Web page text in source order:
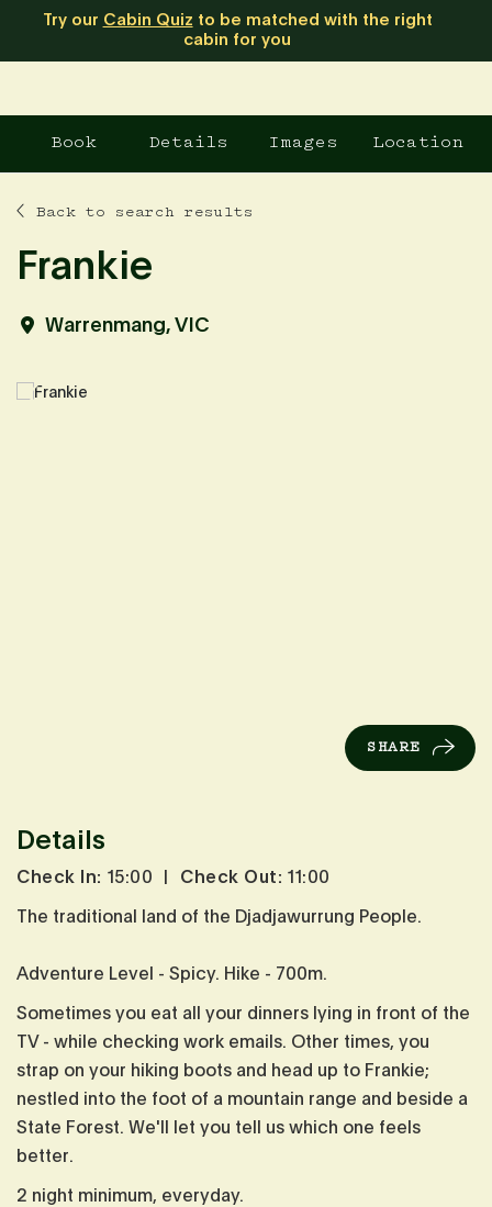
Try our Cabin Quiz to be matched with the right
cabin for you
Book Details Images Location
Back to search results
Frankie
Warrenmang, VIC
SHARE
Details
Check In: 15:00 Check Out: 11:00
The traditional land of the Djadjawurrung People.
Adventure Level - Spicy. Hike - 700m.
Sometimes you eat all your dinners lying in front of the
TV - while checking work emails. Other times, you
strap on your hiking boots and head up to Frankie;
nestled into the foot of a mountain range and beside a
State Forest. We'll let you tell us which one feels
better.
2 night minimum, everyday.